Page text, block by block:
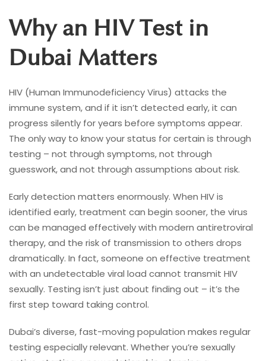
Why an HIV Test in
Dubai Matters
HIV (Human Immunodeficiency Virus) attacks the
immune system, and if it isn’t detected early, it can
progress silently for years before symptoms appear.
The only way to know your status for certain is through
testing – not through symptoms, not through
guesswork, and not through assumptions about risk.
Early detection matters enormously. When HIV is
identified early, treatment can begin sooner, the virus
can be managed effectively with modern antiretroviral
therapy, and the risk of transmission to others drops
dramatically. In fact, someone on effective treatment
with an undetectable viral load cannot transmit HIV
sexually. Testing isn’t just about finding out – it’s the
first step toward taking control.
Dubai’s diverse, fast-moving population makes regular
testing especially relevant. Whether you’re sexually